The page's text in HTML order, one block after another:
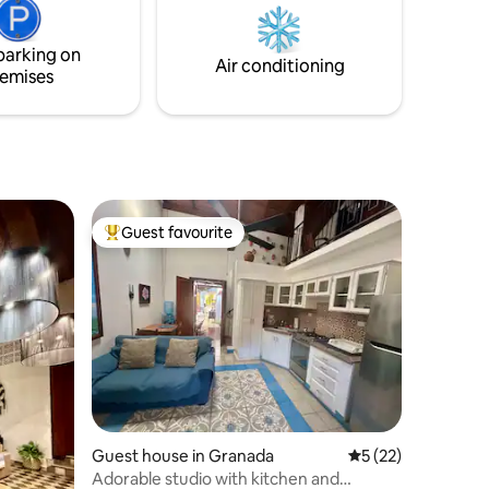
Free
Hanging Bed - Massages
on
Air conditioning
Top guest favourite
Guest favourite
Guest house in Granada 5 out of 5
5 (22)
Adorable studio with kitchen and